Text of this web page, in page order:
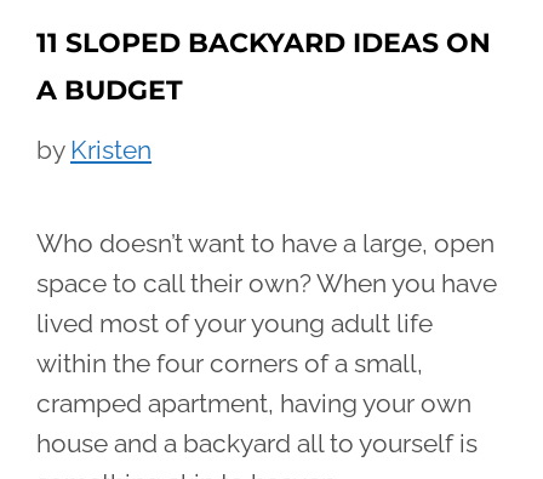
11 SLOPED BACKYARD IDEAS ON
A BUDGET
by Kristen
Who doesn’t want to have a large, open
space to call their own? When you have
lived most of your young adult life
within the four corners of a small,
cramped apartment, having your own
house and a backyard all to yourself is